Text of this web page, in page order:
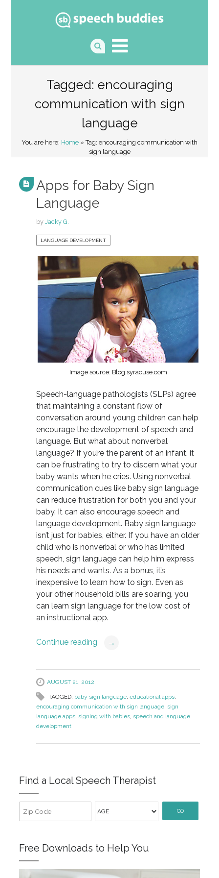
Tagged: encouraging
communication with sign
language
You are here: Home » Tag: encouraging communication with
sign language
Apps for Baby Sign
Language
by Jacky G.
LANGUAGE DEVELOPMENT
Image source: Blog.syracuse.com
Speech-language pathologists (SLPs) agree
that maintaining a constant flow of
conversation around young children can help
encourage the development of speech and
language. But what about nonverbal
language? If you’re the parent of an infant, it
can be frustrating to try to discern what your
baby wants when he cries. Using nonverbal
communication cues like baby sign language
can reduce frustration for both you and your
baby. It can also encourage speech and
language development. Baby sign language
isn’t just for babies, either. If you have an older
child who is nonverbal or who has limited
speech, sign language can help him express
his needs and wants. As a bonus, it’s
inexpensive to learn how to sign. Even as
your other household bills are soaring, you
can learn sign language for the low cost of
an instructional app.
Continue reading →
AUGUST 21, 2012
TAGGED: baby sign language, educational apps,
encouraging communication with sign language, sign
language apps, signing with babies, speech and language
development
Find a Local Speech Therapist
GO
Free Downloads to Help You